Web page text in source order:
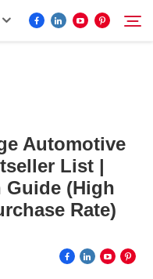
Automotive
List |
Guide (High
Rate)